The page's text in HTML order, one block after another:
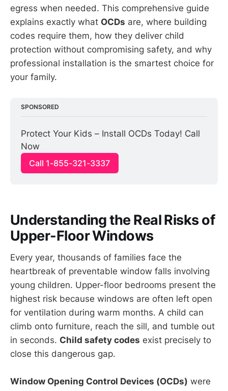
egress when needed. This comprehensive guide
explains exactly what OCDs are, where building
codes require them, how they deliver child
protection without compromising safety, and why
professional installation is the smartest choice for
your family.
SPONSORED
Protect Your Kids – Install OCDs Today! Call
Now
Call 1-855-321-3337
Understanding the Real Risks of
Upper-Floor Windows
Every year, thousands of families face the
heartbreak of preventable window falls involving
young children. Upper-floor bedrooms present the
highest risk because windows are often left open
for ventilation during warm months. A child can
climb onto furniture, reach the sill, and tumble out
in seconds. Child safety codes exist precisely to
close this dangerous gap.
Window Opening Control Devices (OCDs) were